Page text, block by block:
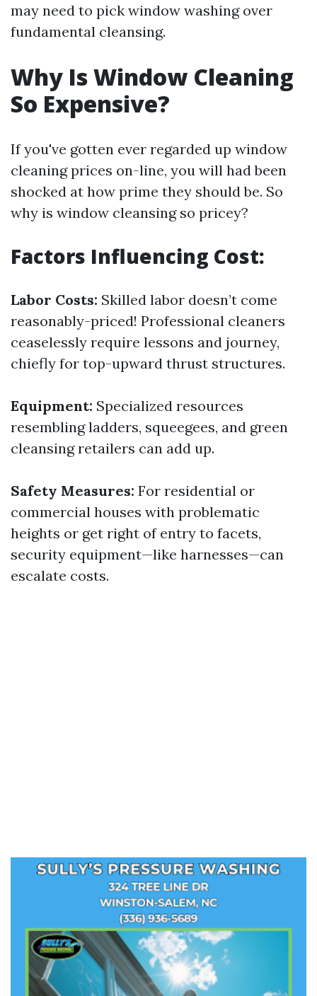
may need to pick window washing over
fundamental cleansing.
Why Is Window Cleaning
So Expensive?
If you've gotten ever regarded up window
cleaning prices on-line, you will had been
shocked at how prime they should be. So
why is window cleansing so pricey?
Factors Influencing Cost:
Labor Costs: Skilled labor doesn’t come
reasonably-priced! Professional cleaners
ceaselessly require lessons and journey,
chiefly for top-upward thrust structures.
Equipment: Specialized resources
resembling ladders, squeegees, and green
cleansing retailers can add up.
Safety Measures: For residential or
commercial houses with problematic
heights or get right of entry to facets,
security equipment—like harnesses—can
escalate costs.